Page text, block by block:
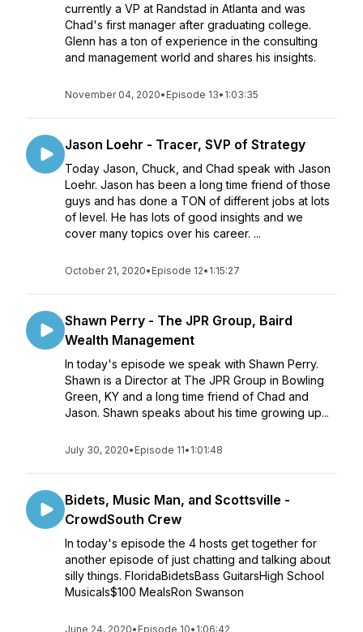
currently a VP at Randstad in Atlanta and was
Chad's first manager after graduating college.
Glenn has a ton of experience in the consulting
and management world and shares his insights.
November 04, 2020• Episode 13• 1:03:35
Jason Loehr - Tracer, SVP of Strategy
Today Jason, Chuck, and Chad speak with Jason
Loehr. Jason has been a long time friend of those
guys and has done a TON of different jobs at lots
of level. He has lots of good insights and we
cover many topics over his career. ...
October 21, 2020• Episode 12• 1:15:27
Shawn Perry - The JPR Group, Baird
Wealth Management
In today's episode we speak with Shawn Perry.
Shawn is a Director at The JPR Group in Bowling
Green, KY and a long time friend of Chad and
Jason. Shawn speaks about his time growing up...
July 30, 2020• Episode 11• 1:01:48
Bidets, Music Man, and Scottsville -
CrowdSouth Crew
In today's episode the 4 hosts get together for
another episode of just chatting and talking about
silly things. FloridaBidetsBass GuitarsHigh School
Musicals$100 MealsRon Swanson
June 24, 2020• Episode 10• 1:06:42